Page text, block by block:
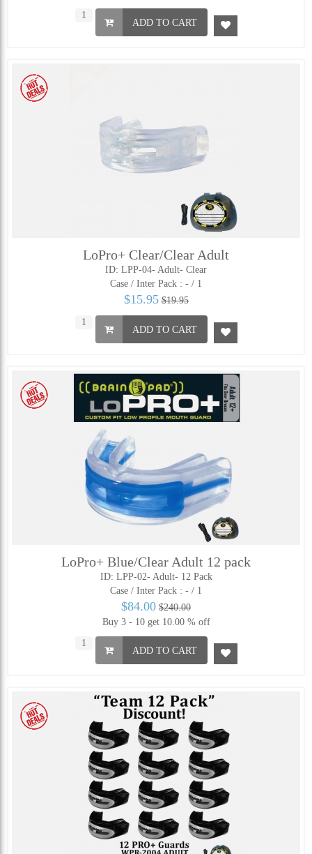
ADD TO CART
LoPro+ Clear/Clear Adult
ID: LPP-04- Adult- Clear
Case / Inter Pack : - / 1
$15.95 $19.95
ADD TO CART
LoPro+ Blue/Clear Adult 12 pack
ID: LPP-02- Adult- 12 Pack
Case / Inter Pack : - / 1
$84.00 $240.00
Buy 3 - 10 get 10.00 % off
ADD TO CART